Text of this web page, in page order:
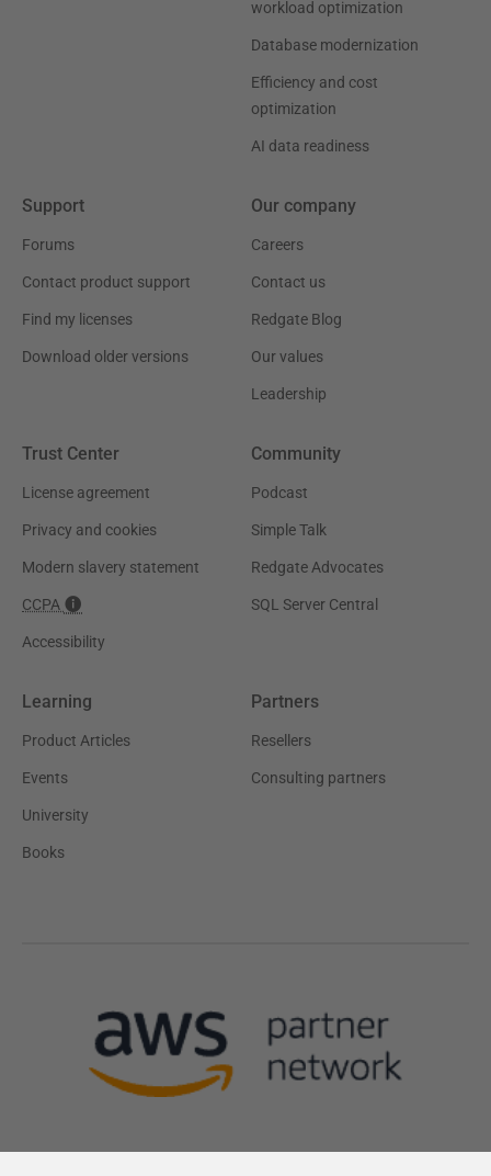
workload optimization
Database modernization
Efficiency and cost
optimization
AI data readiness
Support
Forums
Contact product support
Find my licenses
Download older versions
Our company
Careers
Contact us
Redgate Blog
Our values
Leadership
Trust Center
License agreement
Privacy and cookies
Modern slavery statement
CCPA
Accessibility
Community
Podcast
Simple Talk
Redgate Advocates
SQL Server Central
Learning
Product Articles
Events
University
Books
Partners
Resellers
Consulting partners